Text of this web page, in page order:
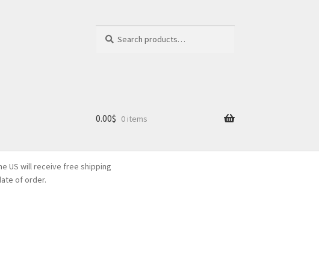
for:
0.00$ 0 items
US will receive free shipping
of order.